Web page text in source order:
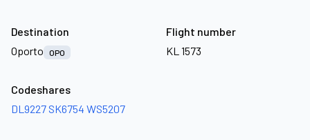
Destination
Oporto
OPO
Flight number
KL 1573
Codeshares
DL9227 SK6754 WS5207